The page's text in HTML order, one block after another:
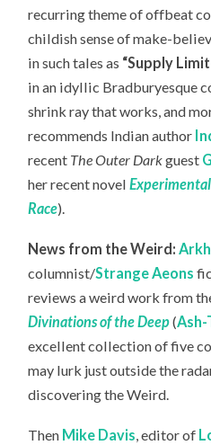
recurring theme of offbeat
childish sense of make-
in such tales as “Supply
in an idyllic Bradburyesque
shrink ray that works, and
recommends Indian author
recent The Outer Darkguest
her recent novel
Race).
News from the Weird:
columnist/Strange Aeons
reviews a weird work from
Divinations of the Deep(Ash-
excellent collection of five
may lurk just outside the
discovering the Weird.
Then Mike Davis , editor of